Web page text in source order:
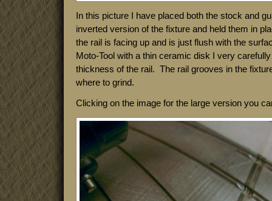
In this picture I have placed both the stock and
inverted version of the fixture and held them in
the rail is facing up and is just flush with the
Moto-Tool with a thin ceramic disk I very
thickness of the rail. The rail grooves in the
where to grind.
Clicking on the image for the large version you